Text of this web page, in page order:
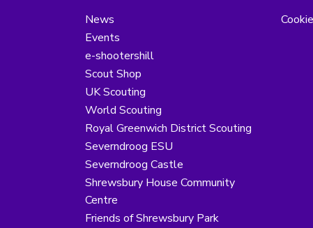
News
Events
e-shootershill
Scout Shop
UK Scouting
World Scouting
Royal Greenwich District Scouting
Severndroog ESU
Severndroog Castle
Shrewsbury House Community
Centre
Friends of Shrewsbury Park